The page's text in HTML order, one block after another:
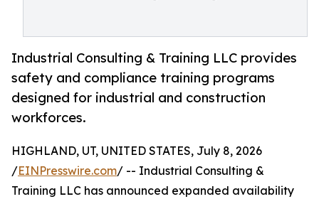
Industrial Consulting & Training LLC provides
safety and compliance training programs
designed for industrial and construction
workforces.
HIGHLAND, UT, UNITED STATES, July 8, 2026
/EINPresswire.com/ -- Industrial Consulting &
Training LLC has announced expanded availability